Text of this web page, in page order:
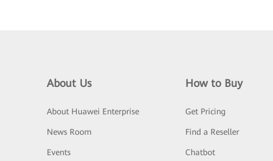
About Us
About Huawei Enterprise
News Room
Events
How to Buy
Get Pricing
Find a Reseller
Chatbot